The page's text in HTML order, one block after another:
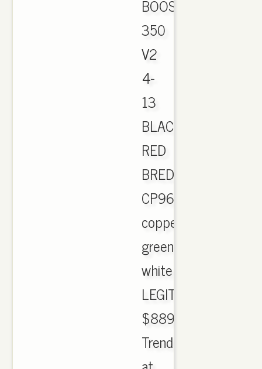
BOOST
350
V2
4-
13
BLACK
RED
BRED
CP9652.
copper
green
white
LEGIT!
$889.89.
Trending